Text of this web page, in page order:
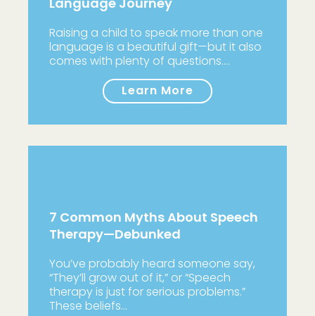
Raising a child to speak more than one
language is a beautiful gift—but it also
comes with plenty of questions.…
Learn More
7 Common Myths About Speech
Therapy—Debunked
You’ve probably heard someone say,
“They’ll grow out of it,” or “Speech
therapy is just for serious problems.”
These beliefs…